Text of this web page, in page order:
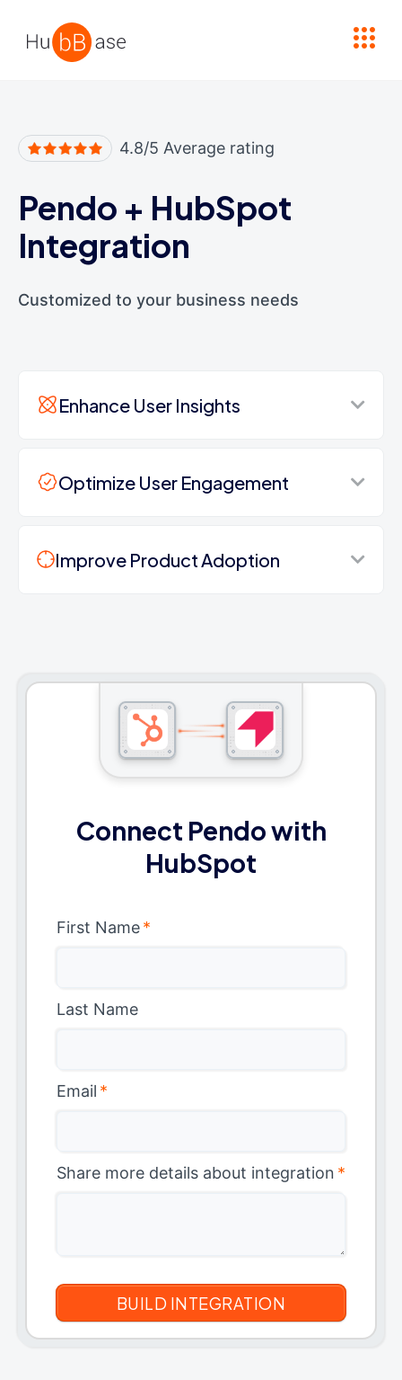
4.8/5 Average rating
Pendo + HubSpot
Integration
Customized to your business needs
Enhance User Insights
Optimize User Engagement
Improve Product Adoption
Connect Pendo with
HubSpot
First Name*
Last Name
Email *
Share more details about integration *